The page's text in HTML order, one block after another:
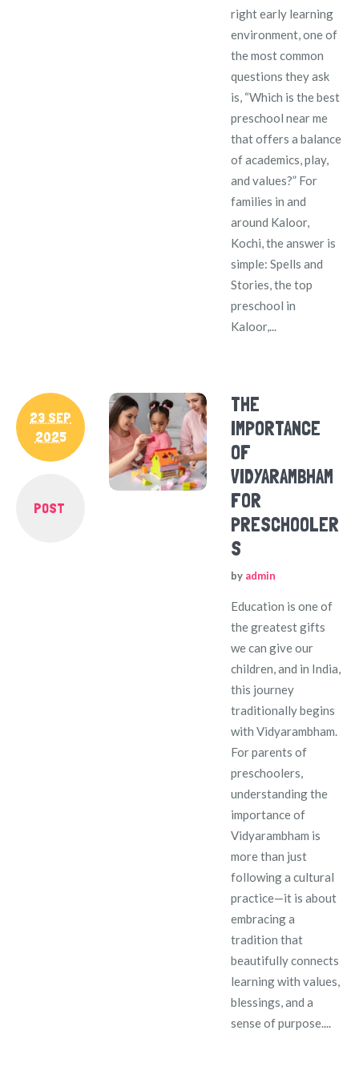
right early learning
environment, one of
the most common
questions they ask
is, “Which is the best
preschool near me
that offers a balance
of academics, play,
and values?” For
families in and
around Kaloor,
Kochi, the answer is
simple: Spells and
Stories, the top
preschool in
Kaloor,...
23 SEP
2025
POST
THE
IMPORTANCE
OF
VIDYARAMBHAM
FOR
PRESCHOOLER
S
by admin
Education is one of
the greatest gifts
we can give our
children, and in India,
this journey
traditionally begins
with Vidyarambham.
For parents of
preschoolers,
understanding the
importance of
Vidyarambham is
more than just
following a cultural
practice—it is about
embracing a
tradition that
beautifully connects
learning with values,
blessings, and a
sense of purpose....